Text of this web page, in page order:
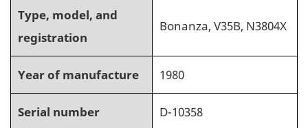
Type, model, and
registration
Bonanza, V35B, N3804X
Year of manufacture 1980
Serial number D-10358